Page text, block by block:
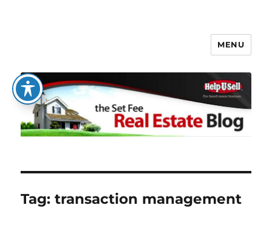
The Set Fee Real Estate Blog
MENU
Tag:transaction management